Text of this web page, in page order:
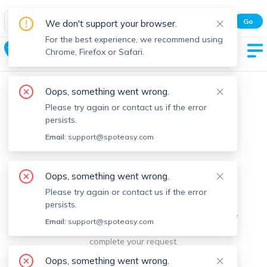
Spot Easy Mobile App
All features and real-time listings.
Go
Oak Square
We're sorry, something went
wrong.
Sorry, this is unusual. Please notify us by reporting the
issue so we can address it quickly and allow you to
complete your request.
We don't support your browser.
For the best experience, we recommend using
Chrome, Firefox or Safari.
Oops, something went wrong.
Please try again or contact us if the error
persists.
Email: support@spoteasy.com
Oops, something went wrong.
Please try again or contact us if the error
persists.
Email: support@spoteasy.com
Oops, something went wrong.